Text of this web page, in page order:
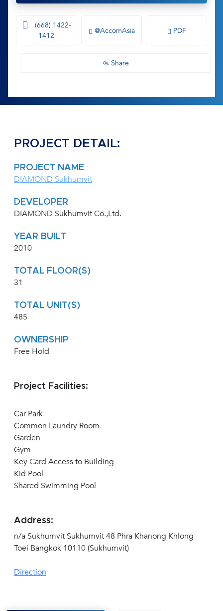
(668) 1422-
1412
@AccomAsia PDF
Share
PROJECT DETAIL:
PROJECT NAME
DIAMOND Sukhumvit
DEVELOPER
DIAMOND Sukhumvit Co.,Ltd.
YEAR BUILT
2010
TOTAL FLOOR(S)
31
TOTAL UNIT(S)
485
OWNERSHIP
Free Hold
Project Facilities:
Car Park
Common Laundry Room
Garden
Gym
Key Card Access to Building
Kid Pool
Shared Swimming Pool
Address:
n/a Sukhumvit Sukhumvit 48 Phra Khanong Khlong
Toei Bangkok 10110 (Sukhumvit)
Direction